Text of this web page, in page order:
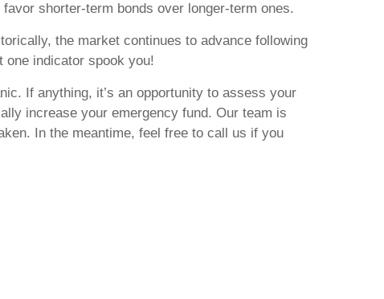
shorter-term bonds over longer-term ones.
the market continues to advance following
one indicator spook you!
If anything, it’s an opportunity to assess your
increase your emergency fund. Our team is
In the meantime, feel free to call us if you